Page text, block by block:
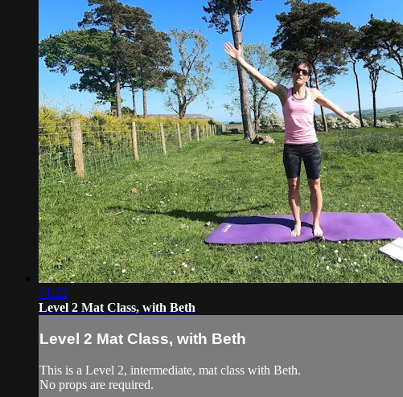
31:22
Level 2 Mat Class, with Beth
Level 2 Mat Class, with Beth
This is a Level 2, intermediate, mat class with Beth.
No props are required.